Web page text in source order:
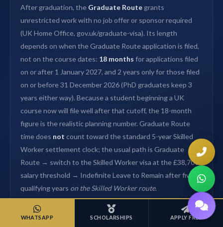
After graduation, the Graduate Route grants
unrestricted work with no job offer or sponsor required
(UK Home Office, gov.uk/graduate-visa). Its length
depends on when the Graduate Route application is filed,
not on the course dates: 18 months for applications filed
on or after 1 January 2027, and 2 years only for those filed
on or before 31 December 2026 (PhD graduates keep 3
years either way). Because a student beginning a UK
course now will file well after that cutoff, the 18-month
figure is the realistic planning number. Graduate Route
time does not count toward the standard 5-year Skilled
Worker settlement clock; the usual path is Graduate
Route → switch to the Skilled Worker visa at the £38,700
salary threshold → Indefinite Leave to Remain after five
qualifying years on the Skilled Worker route.
House of Admissions has secured
£2M+ in scholarships
for Nepali students since 2016 (self-reported), including
WHATSAPP SCHOLARSHIPS APPLY FREE